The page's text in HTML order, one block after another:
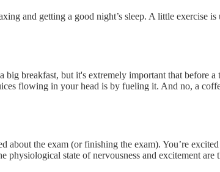
and getting a good night’s sleep. A little
breakfast, but it's extremely important that before
flowing in your head is by fueling it. And no, a
the exam (or finishing the exam). You’re
physiological state of nervousness and excitement